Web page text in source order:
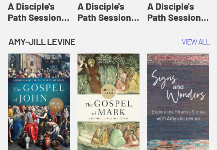
A Disciple's
Path Session
Disciple's Path
Defined | A
Disciple's Path
A Disciple's
Path Session
A Disciple's
Path Session
Disciple's Path
AMY-JILL LEVINE VIEW ALL